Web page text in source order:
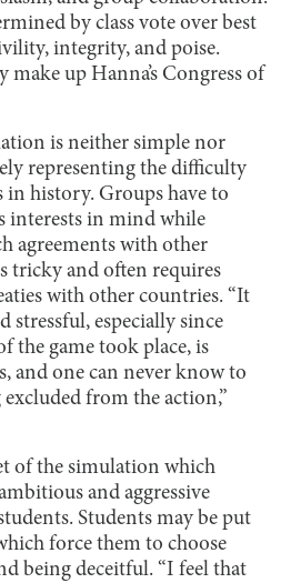
by class vote over best
integrity, and poise.
make up Hanna’s Congress of
is neither simple nor
representing the difficulty
history. Groups have to
interests in mind while
agreements with other
tricky and often requires
with other countries. “It
stressful, especially since
the game took place, is
and one can never know to
from the action,”
of the simulation which
and aggressive
Students may be put
force them to choose
being deceitful. “I feel that